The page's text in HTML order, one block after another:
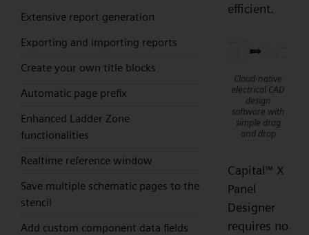
Extensive report generation
Exporting and importing reports
Create your own title blocks
Automatic page prefix
Enhanced Ladder Zone
functionalities
Realtime reference window
Save multiple schematic pages to the
stencil
Add custom component data fields
efficient.
Cloud-native
electrical CAD
design
software with
simple drag
and drop
Capital™ X
Panel
Designer
requires no